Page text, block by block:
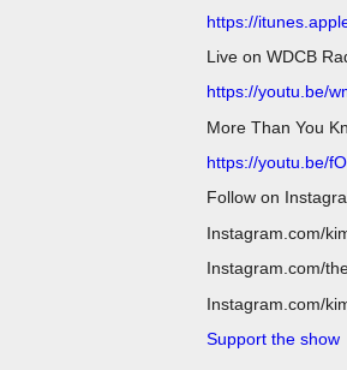
https://
Live on WDCB
https://youtu.be/
More Than You
https://youtu.be/
Follow on
Instagram.com/
Instagram.com/
Instagram.com/
Support the show